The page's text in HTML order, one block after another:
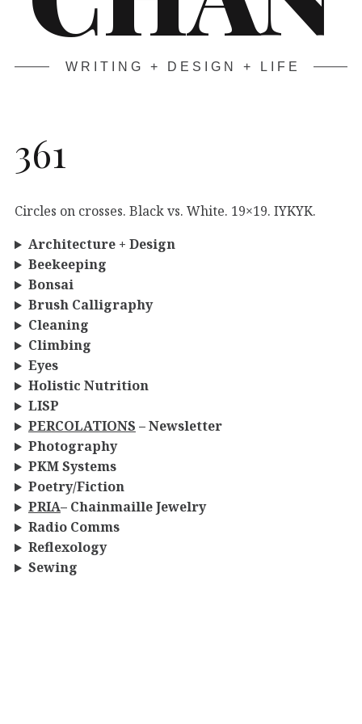
WRITING + DESIGN + LIFE
361
Circles on crosses. Black vs. White. 19×19. IYKYK.
Architecture + Design
Beekeeping
Bonsai
Brush Calligraphy
Cleaning
Climbing
Eyes
Holistic Nutrition
LISP
PERCOLATIONS – Newsletter
Photography
PKMSystems
Poetry/Fiction
PRIA– Chainmaille Jewelry
Radio Comms
Reflexology
Sewing